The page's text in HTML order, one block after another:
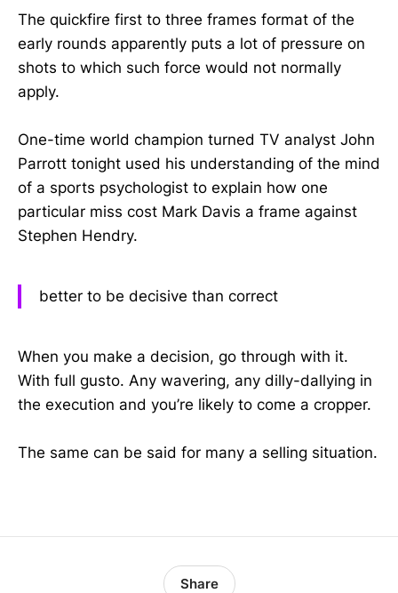
The quickfire first to three frames format of the
early rounds apparently puts a lot of pressure on
shots to which such force would not normally
apply.
One-time world champion turned TV analyst John
Parrott tonight used his understanding of the mind
of a sports psychologist to explain how one
particular miss cost Mark Davis a frame against
Stephen Hendry.
better to be decisive than correct
When you make a decision, go through with it.
With full gusto. Any wavering, any dilly-dallying in
the execution and you’re likely to come a cropper.
The same can be said for many a selling situation.
Share